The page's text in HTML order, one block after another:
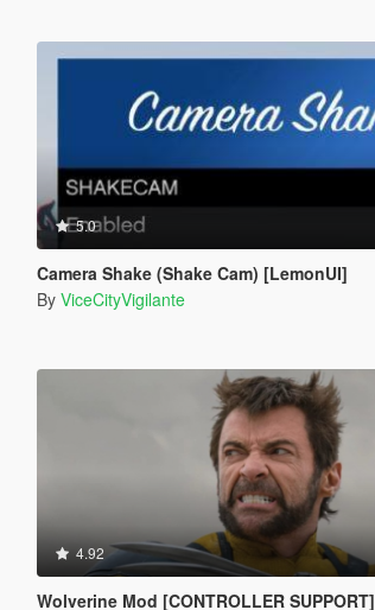
5.0
Camera Shake (Shake Cam) [LemonUI]
By ViceCityVigilante
4.92
Wolverine Mod [CONTROLLER SUPPORT]